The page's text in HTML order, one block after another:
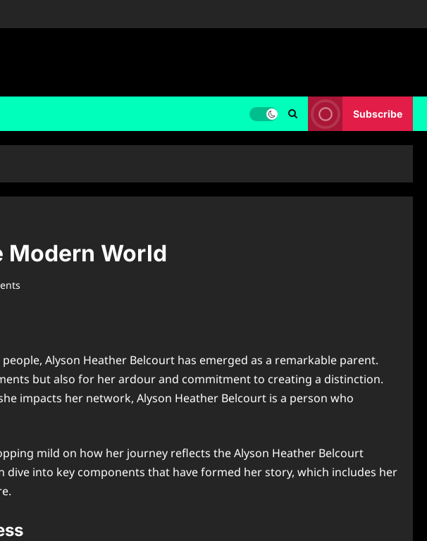
Subscribe
Modern World
Alyson Heather Belcourt has emerged as a remarkable parent.
but also for her ardour and commitment to creating a distinction.
impacts her network, Alyson Heather Belcourt is a person who
mild on how her journey reflects the Alyson Heather Belcourt
into key components that have formed her story, which includes her